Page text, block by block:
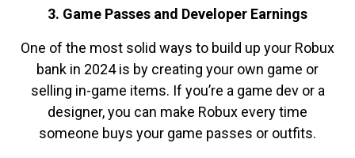
3. Game Passes and Developer Earnings
One of the most solid ways to build up your Robux
bank in 2024 is by creating your own game or
selling in-game items. If you’re a game dev or a
designer, you can make Robux every time
someone buys your game passes or outfits.